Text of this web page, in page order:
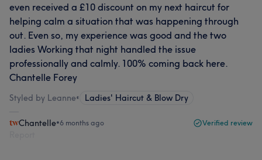
even received a £10 discount on my next haircut for
helping calm a situation that was happening through
out. Even so, my experience was good and the two
ladies Working that night handled the issue
professionally and calmly. 100% coming back here.
Chantelle Forey
Styled by Leanne• Ladies' Haircut & Blow Dry
Chantelle•6 months ago Verified review